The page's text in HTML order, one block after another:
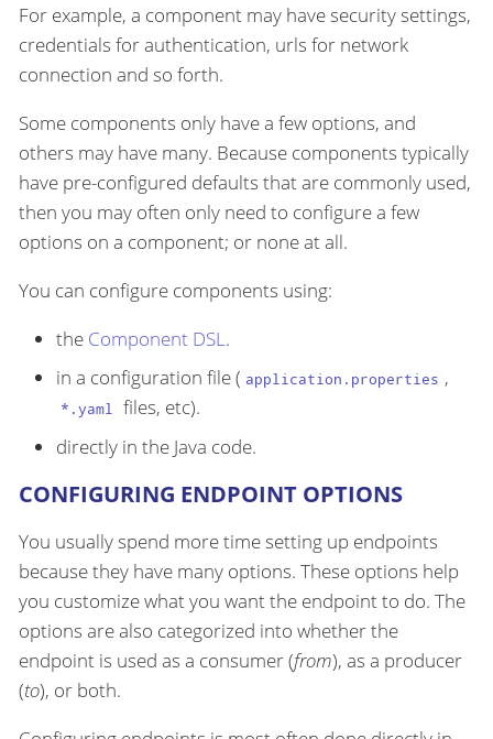
For example, a component may have security settings,
credentials for authentication, urls for network
connection and so forth.
Some components only have a few options, and
others may have many. Because components typically
have pre-configured defaults that are commonly used,
then you may often only need to configure a few
options on a component; or none at all.
You can configure components using:
the Component DSL.
in a configuration file ( application.properties ,
*.yaml files, etc).
directly in the Java code.
CONFIGURING ENDPOINT OPTIONS
You usually spend more time setting up endpoints
because they have many options. These options help
you customize what you want the endpoint to do. The
options are also categorized into whether the
endpoint is used as a consumer (from), as a producer
(to), or both.